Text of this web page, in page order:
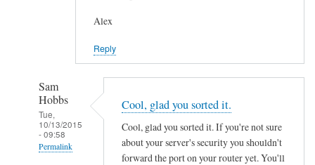
Alex
Reply
Sam
Hobbs
Tue,
10/13/2015
- 09:58
Permalink
Cool, glad you sorted it.
Cool, glad you sorted it. If you're not sure
about your server's security you shouldn't
forward the port on your router yet. You'll